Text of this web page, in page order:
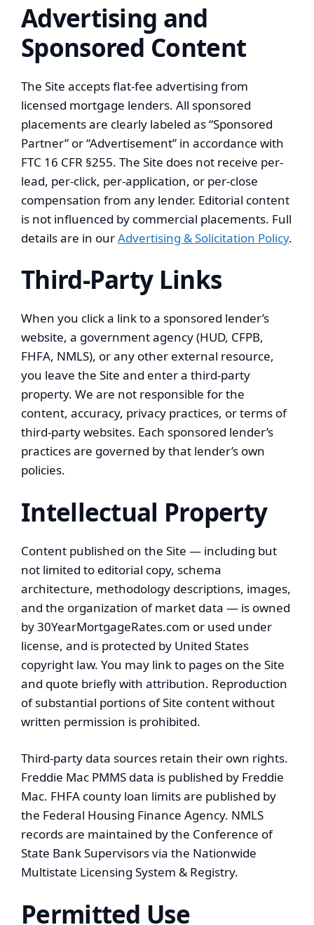
Advertising and
Sponsored Content
The Site accepts flat-fee advertising from
licensed mortgage lenders. All sponsored
placements are clearly labeled as “Sponsored
Partner” or “Advertisement” in accordance with
FTC 16 CFR §255. The Site does not receive per-
lead, per-click, per-application, or per-close
compensation from any lender. Editorial content
is not influenced by commercial placements. Full
details are in ourAdvertising & Solicitation Policy.
Third-Party Links
When you click a link to a sponsored lender’s
website, a government agency (HUD, CFPB,
FHFA, NMLS), or any other external resource,
you leave the Site and enter a third-party
property. We are not responsible for the
content, accuracy, privacy practices, or terms of
third-party websites. Each sponsored lender’s
practices are governed by that lender’s own
policies.
Intellectual Property
Content published on the Site — including but
not limited to editorial copy, schema
architecture, methodology descriptions, images,
and the organization of market data — is owned
by 30YearMortgageRates.com or used under
license, and is protected by United States
copyright law. You may link to pages on the Site
and quote briefly with attribution. Reproduction
of substantial portions of Site content without
written permission is prohibited.
Third-party data sources retain their own rights.
Freddie Mac PMMS data is published by Freddie
Mac. FHFA county loan limits are published by
the Federal Housing Finance Agency. NMLS
records are maintained by the Conference of
State Bank Supervisors via the Nationwide
Multistate Licensing System & Registry.
Permitted Use